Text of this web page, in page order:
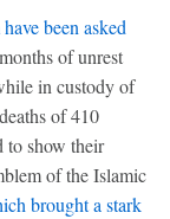
been asked
of unrest
in custody of
of 410
to show their
of the Islamic
brought a stark